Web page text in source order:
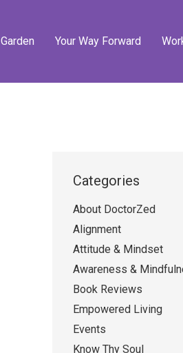
Your Way Forward
Categories
About DoctorZed
Alignment
Attitude & Mindset
Awareness &
Book Reviews
Empowered Living
Events
Know Thy Soul